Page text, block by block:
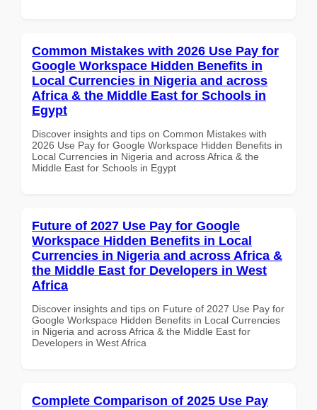
Common Mistakes with 2026 Use Pay for
Google Workspace Hidden Benefits in
Local Currencies in Nigeria and across
Africa & the Middle East for Schools in
Egypt
Discover insights and tips on Common Mistakes with
2026 Use Pay for Google Workspace Hidden Benefits in
Local Currencies in Nigeria and across Africa & the
Middle East for Schools in Egypt
Future of 2027 Use Pay for Google
Workspace Hidden Benefits in Local
Currencies in Nigeria and across Africa &
the Middle East for Developers in West
Africa
Discover insights and tips on Future of 2027 Use Pay for
Google Workspace Hidden Benefits in Local Currencies
in Nigeria and across Africa & the Middle East for
Developers in West Africa
Complete Comparison of 2025 Use Pay